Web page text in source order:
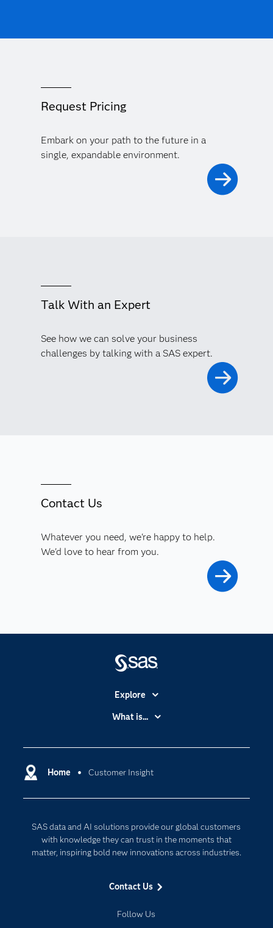
Request Pricing
Embark on your path to the future in a
single, expandable environment.
Talk With an Expert
See how we can solve your business
challenges by talking with a SAS expert.
Contact Us
Whatever you need, we're happy to help.
We'd love to hear from you.
Home Customer Insight
SAS data and AI solutions provide our global customers
with knowledge they can trust in the moments that
matter, inspiring bold new innovations across industries.
Contact Us
Follow Us
Explore
Accessibility
Certification
Communities
Documentation
For Educators
Industries
My SAS
What is...
Cloud Computing
Internet of Things